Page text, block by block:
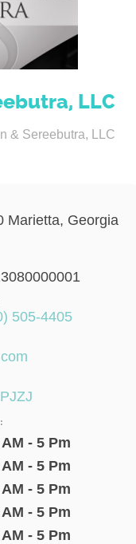
LLC
& Sereebutra, LLC
Marietta, Georgia
505-4405
- 5 Pm
- 5 Pm
- 5 Pm
- 5 Pm
- 5 Pm